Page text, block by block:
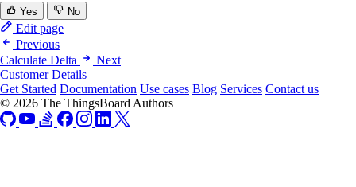
Yes No
Edit page
Previous
Calculate Delta
Next
Customer Details
Get Started Documentation Use cases Blog Services Contact us
© 2026 The ThingsBoard Authors